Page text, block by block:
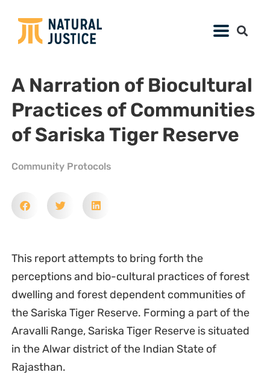
A Narration of Biocultural
Practices of Communities
of Sariska Tiger Reserve
Community Protocols
This report attempts to bring forth the
perceptions and bio-cultural practices of forest
dwelling and forest dependent communities of
the Sariska Tiger Reserve. Forming a part of the
Aravalli Range, Sariska Tiger Reserve is situated
in the Alwar district of the Indian State of
Rajasthan.